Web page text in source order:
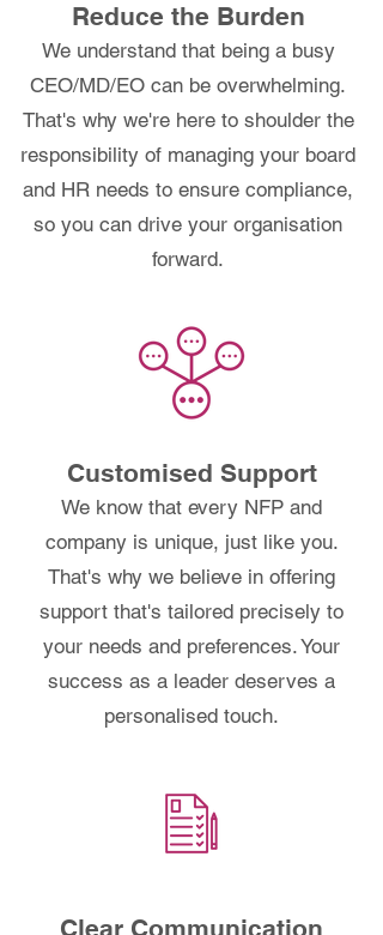
Reduce the Burden
We understand that being a busy
CEO/MD/EO can be overwhelming.
That's why we're here to shoulder the
responsibility of managing your board
and HR needs to ensure compliance,
so you can drive your organisation
forward.
Customised Support
We know that every NFP and
company is unique, just like you.
That's why we believe in offering
support that's tailored precisely to
your needs and preferences. Your
success as a leader deserves a
personalised touch.
Clear Communication